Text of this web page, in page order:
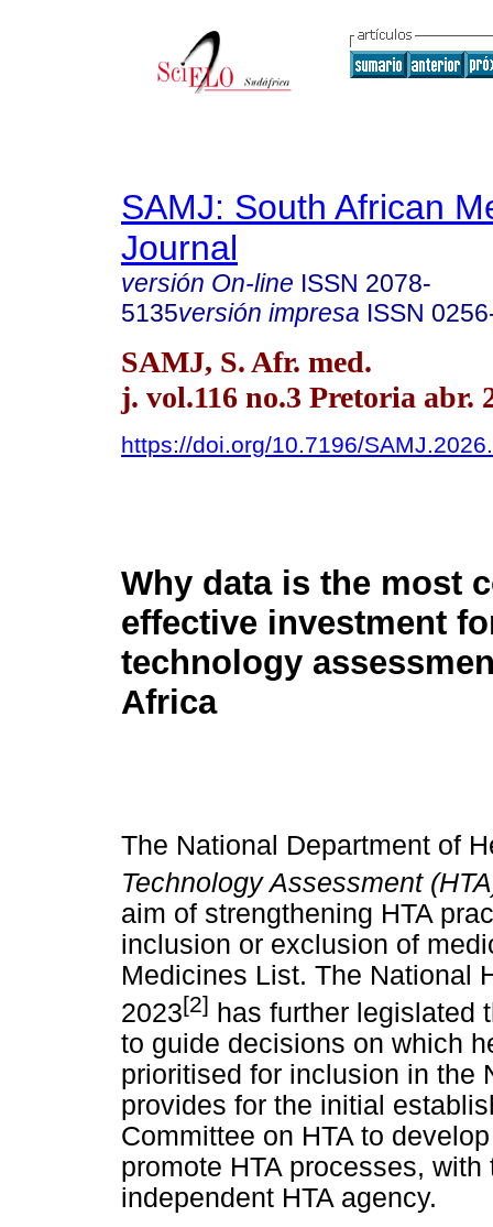
SAMJ: South African
Journal
versión On-line ISSN 2078-
5135versión impresa ISSN
SAMJ, S. Afr. med.
j. vol.116 no.3 Pretoria abr.
https://doi.org/10.7196/
Why data is the most
effective investment
technology
Africa
The National Department of
Technology Assessment
aim of strengthening HTA
inclusion or exclusion of
Medicines List. The National
2023[2] has further legislated
to guide decisions on which
prioritised for inclusion in the
provides for the initial
Committee on HTA to
promote HTA processes,
independent HTA agency.